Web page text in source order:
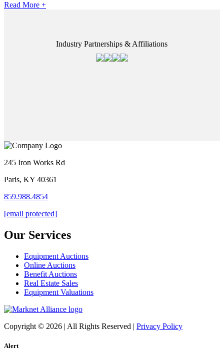
Read More +
Industry Partnerships & Affiliations
245 Iron Works Rd
Paris, KY 40361
859.988.4854
[email protected]
Our Services
Equipment Auctions
Online Auctions
Benefit Auctions
Real Estate Sales
Equipment Valuations
Copyright © 2026 | All Rights Reserved | Privacy Policy
Alert